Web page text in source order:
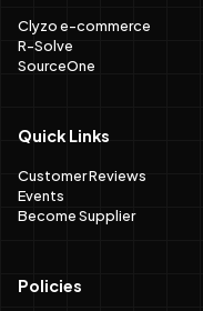
Clyzo e-commerce
R-Solve
SourceOne
Quick Links
Customer Reviews
Events
Become Supplier
Policies